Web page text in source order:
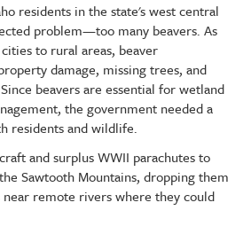
residents in the state's west central
problem—too many beavers. As
to rural areas, beaver
damage, missing trees, and
beavers are essential for wetland
the government needed a
residents and wildlife.
and surplus WWII parachutes to
Sawtooth Mountains, dropping them
near remote rivers where they could